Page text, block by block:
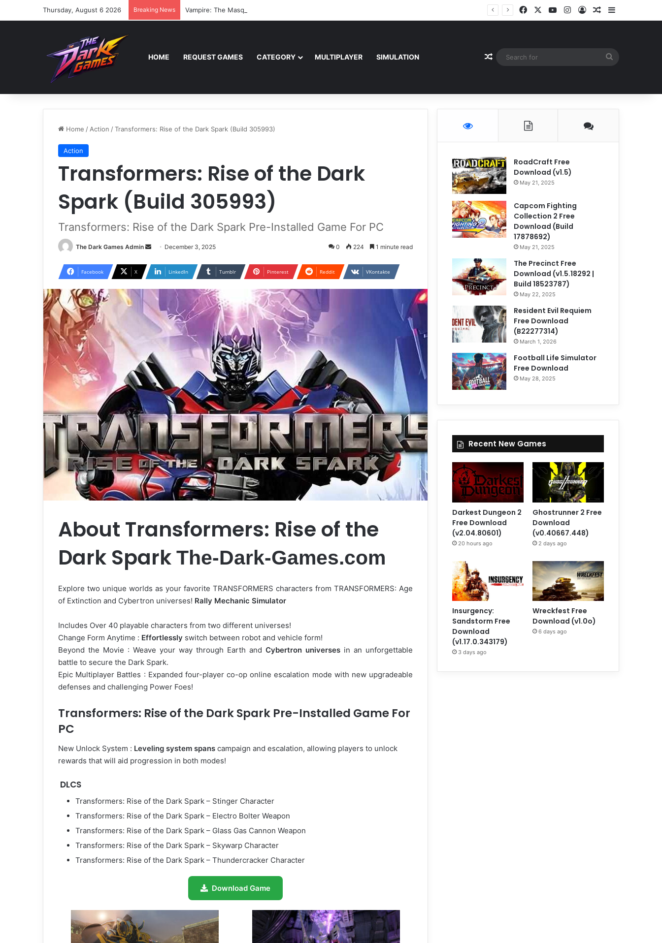
Thursday, August 6 2026 Breaking News Vampire: The Masquerade – Bloodlines (v1.2) FacebookYouTubeInstagram
Log InRandom Article
Sidebar
HOME REQUEST GAMES CATEGORY MULTIPLAYER SIMULATION Random Article
Home / Action /Transformers: Rise of the Dark Spark (Build 305993)
Action
Transformers: Rise of the Dark
Spark (Build 305993)
Transformers: Rise of the Dark Spark Pre-Installed Game For PC
The Dark Games Admin
Send
email
December 3, 2025 0 224 1 minute read
Facebook X LinkedIn Tumblr Pinterest Reddit VKontakte
About Transformers: Rise of the
Dark Spark The-Dark-Games.com
Explore two unique worlds as your favorite TRANSFORMERS characters from TRANSFORMERS: Age
of Extinction and Cybertron universes! Rally Mechanic Simulator
Includes Over 40 playable characters from two different universes!
Change Form Anytime : Effortlessly switch between robot and vehicle form!
Beyond the Movie : Weave your way through Earth and Cybertron universes in an unforgettable
battle to secure the Dark Spark.
Epic Multiplayer Battles : Expanded four-player co-op online escalation mode with new upgradeable
defenses and challenging Power Foes!
Transformers: Rise of the Dark Spark Pre-Installed Game For
PC
New Unlock System : Leveling system spans campaign and escalation, allowing players to unlock
rewards that will aid progression in both modes!
DLCS
Transformers: Rise of the Dark Spark – Stinger Character
Transformers: Rise of the Dark Spark – Electro Bolter Weapon
Transformers: Rise of the Dark Spark – Glass Gas Cannon Weapon
Transformers: Rise of the Dark Spark – Skywarp Character
Transformers: Rise of the Dark Spark – Thundercracker Character
Download Game
RoadCraft Free
Download (v1.5)
May 21, 2025
Capcom Fighting
Collection 2 Free
Download (Build
17878692)
May 21, 2025
The Precinct Free
Download (v1.5.18292 |
Build 18523787)
May 22, 2025
Resident Evil Requiem
Free Download
(B22277314)
March 1, 2026
Football Life Simulator
Free Download
May 28, 2025
Recent New Games
Darkest Dungeon 2
Free Download
(v2.04.80601)
20 hours ago
Ghostrunner 2 Free
Download
(v0.40667.448)
2 days ago
Insurgency:
Sandstorm Free
Download
(v1.17.0.343179)
3 days ago
Wreckfest Free
Download (v1.0o)
6 days ago